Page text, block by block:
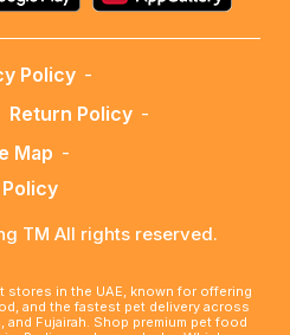
Policy -
Return Policy -
Map -
TM All rights reserved.
stores in the UAE, known for offering
and the fastest pet delivery across
and Fujairah. Shop premium pet food